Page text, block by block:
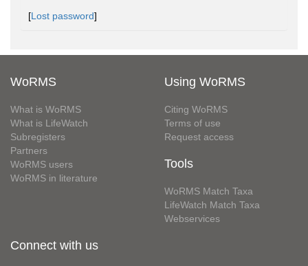
[Lost password]
WoRMS
What is WoRMS
What is LifeWatch
Subregisters
Partners
WoRMS users
WoRMS in literature
Using WoRMS
Citing WoRMS
Terms of use
Request access
Tools
WoRMS Match Taxa
LifeWatch Match Taxa
Webservices
Connect with us